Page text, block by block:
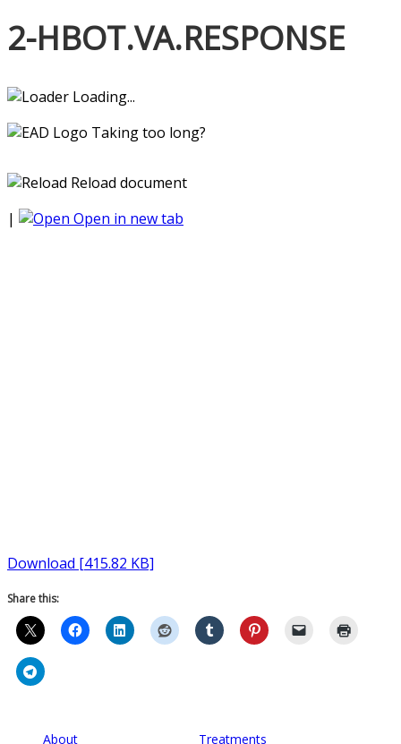
2-HBOT.VA.RESPONSE
Loading...
Taking too long?
Reload document
|
Open in new tab
Download [415.82 KB]
Share this:
About Treatments